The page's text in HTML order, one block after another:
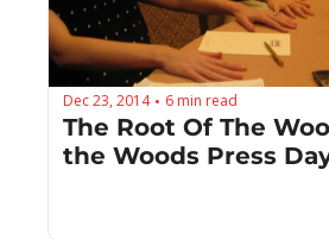
Dec 23, 2014 • 6 min read
The Root Of The
the Woods Press